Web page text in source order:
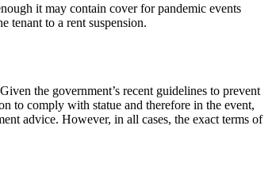
it may contain cover for pandemic events
tenant to a rent suspension.
the government’s recent guidelines to prevent
to comply with statue and therefore in the event,
advice. However, in all cases, the exact terms of